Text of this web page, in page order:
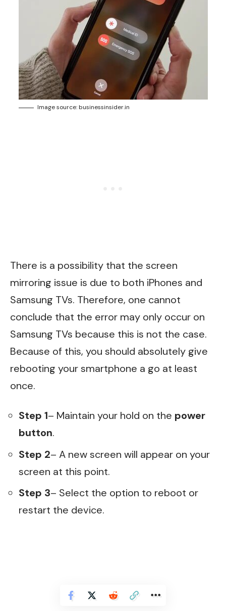
Image source: businessinsider.in
There is a possibility that the screen
mirroring issue is due to both iPhones and
Samsung TVs. Therefore, one cannot
conclude that the error may only occur on
Samsung TVs because this is not the case.
Because of this, you should absolutely give
rebooting your smartphone a go at least
once.
Step 1– Maintain your hold on the power
button.
Step 2– A new screen will appear on your
screen at this point.
Step 3– Select the option to reboot or
restart the device.